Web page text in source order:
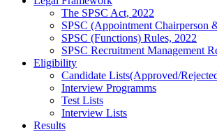
The SPSC Act, 2022
SPSC (Appointment Chairperson
SPSC (Functions) Rules, 2022
SPSC Recruitment Management
Eligibility
Candidate Lists(Approved/
Interview Programms
Test Lists
Interview Lists
Results